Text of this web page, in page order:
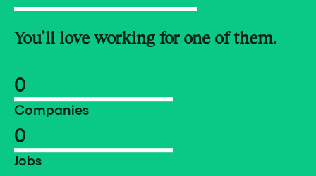
You’ll love working for one of them.
0
Companies
0
Jobs